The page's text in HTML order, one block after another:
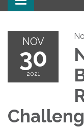
NOV
30
2021